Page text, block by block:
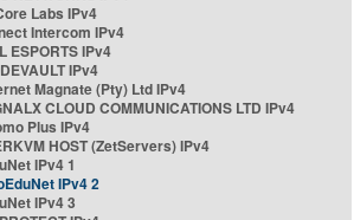
Labs IPv4
Intercom IPv4
ESPORTS IPv4
IPv4
Magnate (Pty) Ltd IPv4
CLOUD COMMUNICATIONS LTD IPv4
Plus IPv4
HOST (ZetServers) IPv4
IPv4 1
IPv4 2
IPv4 3